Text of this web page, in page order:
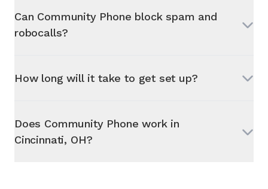
Can Community Phone block spam and
robocalls?
How long will it take to get set up?
Does Community Phone work in
Cincinnati, OH?